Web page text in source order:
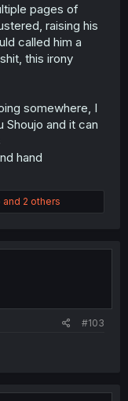
pages of
raising his
called him a
this irony
somewhere, I
Shoujo and it can
hand
and 2 others
#103